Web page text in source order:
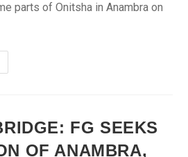
parts of Onitsha in Anambra on
FG SEEKS
OF ANAMBRA,